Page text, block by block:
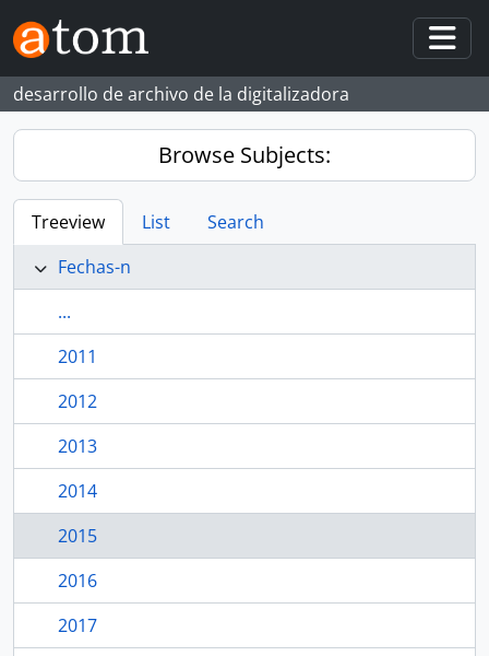
Skip to main content
desarrollo de archivo de la digitalizadora
Browse Subjects:
Treeview List
Search
Fechas-n
...
2011
2012
2013
2014
2015
2016
2017